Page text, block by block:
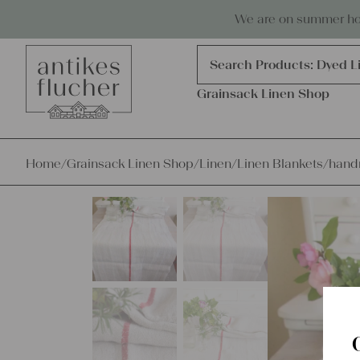
We are on summer
Products
search
Search Products: Dyed
Grainsack Linen Shop
Home/Grainsack Linen Shop/Linen/Linen Blankets/